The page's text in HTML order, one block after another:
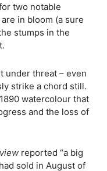
two notable
in bloom (a sure
stumps in the
under threat – even
strike a chord still.
watercolour that
and the loss of
reported “a big
sold in August of